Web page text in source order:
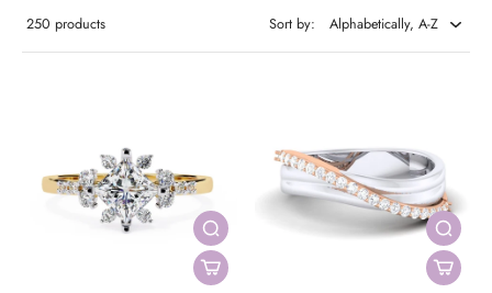
250 products Sort by: